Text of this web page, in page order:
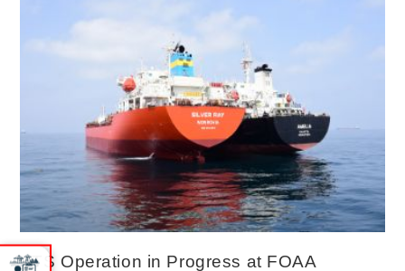
STS Operation in Progress at FOAA